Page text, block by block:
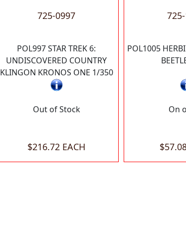
725-0997
POL997 STAR TREK 6:
UNDISCOVERED COUNTRY
KLINGON KRONOS ONE 1/350
Out of Stock
$216.72 EACH
POL1005
On